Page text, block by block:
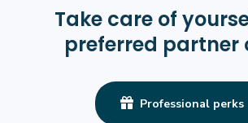
Opportunities Coming Soon
Colleyville, TX
--
More info
Take care of
preferred partner
 Professional perks